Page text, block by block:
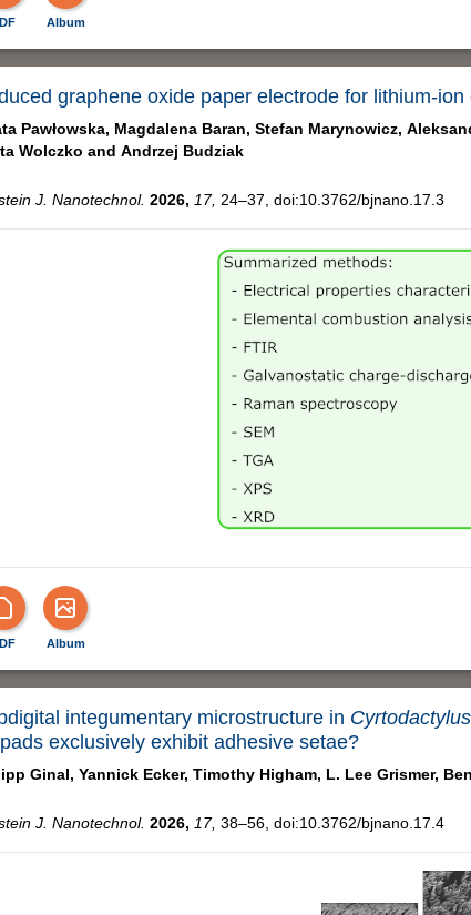
Album
graphene oxide paper electrode for lithium-
Pawłowska, Magdalena Baran, Stefan Marynowicz,
Wolczko and Andrzej Budziak
J. Nanotechnol. 2026, 17, 24–37, doi:10.3762/bjnano.17.3
Album
integumentary microstructure in Cyrtodactylus
exclusively exhibit adhesive setae?
Ginal, Yannick Ecker, Timothy Higham, L. Lee Grismer,
J. Nanotechnol. 2026, 17, 38–56, doi:10.3762/bjnano.17.4